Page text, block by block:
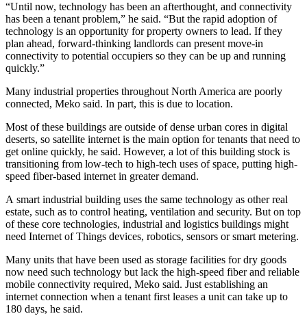
“Until now, technology has been an afterthought, and connectivity
has been a tenant problem,” he said. “But the rapid adoption of
technology is an opportunity for property owners to lead. If they
plan ahead, forward-thinking landlords can present move-in
connectivity to potential occupiers so they can be up and running
quickly.”
Many industrial properties throughout North America are poorly
connected, Meko said. In part, this is due to location.
Most of these buildings are outside of dense urban cores in digital
deserts, so satellite internet is the main option for tenants that need to
get online quickly, he said. However, a lot of this building stock is
transitioning from low-tech to high-tech uses of space, putting high-
speed fiber-based internet in greater demand.
A smart industrial building uses the same technology as other real
estate, such as to control heating, ventilation and security. But on top
of these core technologies, industrial and logistics buildings might
need Internet of Things devices, robotics, sensors or smart metering.
Many units that have been used as storage facilities for dry goods
now need such technology but lack the high-speed fiber and reliable
mobile connectivity required, Meko said. Just establishing an
internet connection when a tenant first leases a unit can take up to
180 days, he said.